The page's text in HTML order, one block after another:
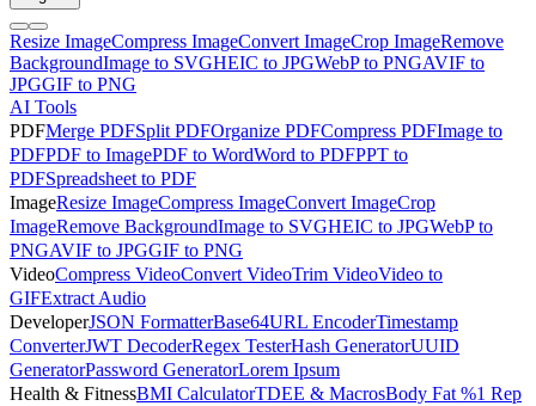
Resize ImageCompress ImageConvert ImageCrop ImageRemove
BackgroundImage to SVGHEIC to JPGWebP to PNGAVIF to
JPGGIF to PNG
AI Tools
PDFMerge PDFSplit PDFOrganize PDFCompress PDFImage to
PDFPDF to ImagePDF to WordWord to PDFPPT to
PDFSpreadsheet to PDF
ImageResize ImageCompress ImageConvert ImageCrop
ImageRemove BackgroundImage to SVGHEIC to JPGWebP to
PNGAVIF to JPGGIF to PNG
VideoCompress VideoConvert VideoTrim VideoVideo to
GIFExtract Audio
DeveloperJSON FormatterBase64URL EncoderTimestamp
ConverterJWT DecoderRegex TesterHash GeneratorUUID
GeneratorPassword GeneratorLorem Ipsum
Health & FitnessBMI CalculatorTDEE & MacrosBody Fat %1 Rep